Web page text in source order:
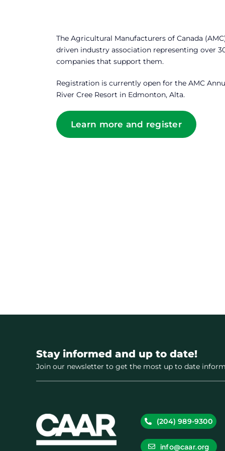
The Agricultural Manufacturers of Canada
driven industry association representing over
companies that support them.
Registration is currently open for the AMC
River Cree Resort in Edmonton, Alta.
Learn more and register
Stay informed and up to date!
Join our newsletter to get the most up to date
(204) 989-9300
info@caar.org